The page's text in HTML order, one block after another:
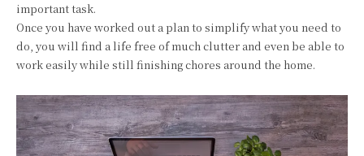
important task.
Once you have worked out a plan to simplify what you need to
do, you will find a life free of much clutter and even be able to
work easily while still finishing chores around the home.